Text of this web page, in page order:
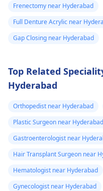
Frenectomy near Hyderabad
Full Denture Acrylic near
Gap Closing near Hyderabad
Top Related
Hyderabad
Orthopedist near Hyderabad
Plastic Surgeon near Hyderabad
Gastroenterologist near
Hair Transplant Surgeon near
Hematologist near Hyderabad
Gynecologist near Hyderabad